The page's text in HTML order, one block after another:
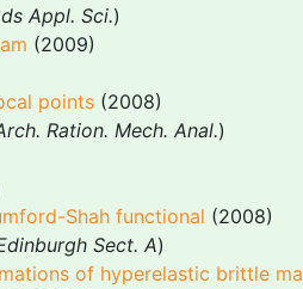
Appl. Sci.)
(2009)
points (2008)
Ration. Mech. Anal.)
Shah functional (2008)
Sect. A)
of hyperelastic brittle